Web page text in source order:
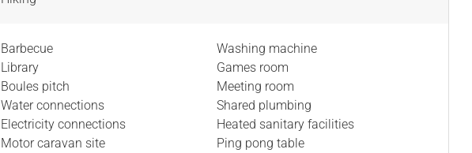
Barbecue
Library
Boules pitch
Water connections
Electricity connections
Motor caravan site
Washing machine
Games room
Meeting room
Shared plumbing
Heated sanitary facilities
Ping pong table